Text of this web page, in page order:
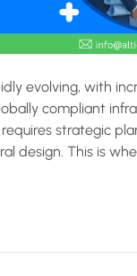
evolving, with
compliant
strategic
design. This is